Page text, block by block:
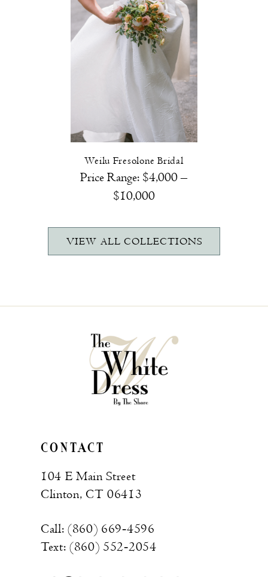
Weilu Fresolone Bridal
Price Range: $4,000 –
$10,000
VIEW ALL COLLECTIONS
CONTACT
104 E Main Street
Clinton, CT 06413
Call: (860) 669‑4596
Text: (860) 552‑2054